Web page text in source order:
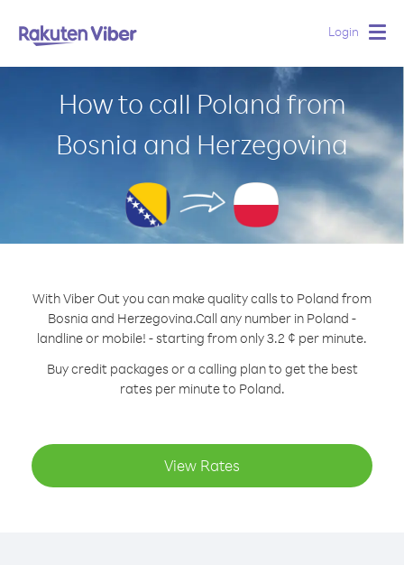
Login
How to call Poland from
Bosnia and Herzegovina
With Viber Out you can make quality calls to Poland from
Bosnia and Herzegovina.Call any number in Poland -
landline or mobile! - starting from only 3.2 ¢ per minute.
Buy credit packages or a calling plan to get the best
rates per minute to Poland.
View Rates